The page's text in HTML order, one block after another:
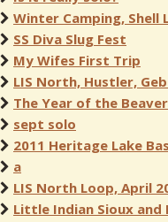
Winter Camping, Shell
SS Diva Slug Fest
My Wifes First Trip
LIS North, Hustler,
The Year of the Beaver
sept solo
2011 Heritage Lake
a
LIS North Loop, April
Little Indian Sioux and